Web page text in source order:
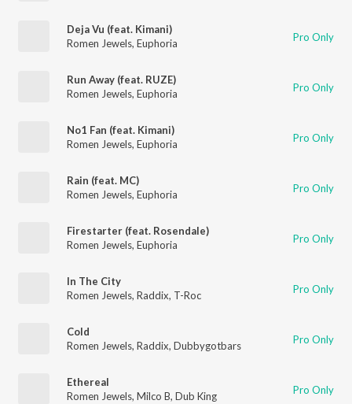
Deja Vu (feat. Kimani)
Romen Jewels, Euphoria Pro Only
Run Away (feat. RUZE)
Romen Jewels, Euphoria Pro Only
No1 Fan (feat. Kimani)
Romen Jewels, Euphoria Pro Only
Rain (feat. MC)
Romen Jewels, Euphoria Pro Only
Firestarter (feat. Rosendale)
Romen Jewels, Euphoria Pro Only
In The City
Romen Jewels, Raddix, T-Roc Pro Only
Cold
Romen Jewels, Raddix, Dubbygotbars Pro Only
Ethereal
Romen Jewels, Milco B, Dub King Pro Only